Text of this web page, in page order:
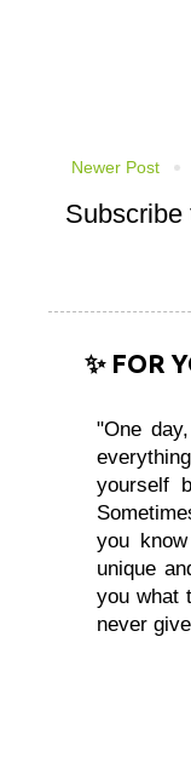
Newer Post
Subscribe
✨ FOR
"One
yourself
you
unique
you what
never